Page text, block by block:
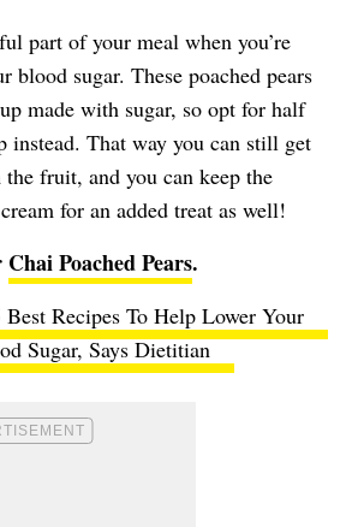
part of your meal when you’re
blood sugar. These poached pears
made with sugar, so opt for half
instead. That way you can still get
the fruit, and you can keep the
for an added treat as well!
Chai Poached Pears.
Best Recipes To Help Lower Your
Sugar, Says Dietitian